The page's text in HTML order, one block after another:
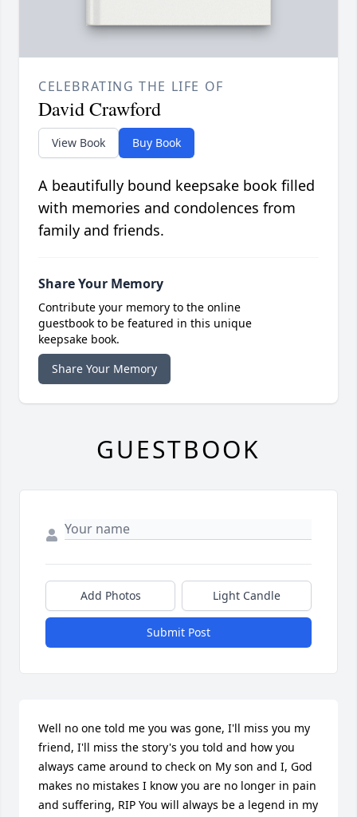
CELEBRATING THE LIFE OF
David Crawford
View Book Buy Book
A beautifully bound keepsake book filled
with memories and condolences from
family and friends.
Share Your Memory
Contribute your memory to the online
guestbook to be featured in this unique
keepsake book.
Share Your Memory
GUESTBOOK
Add Photos Light Candle
Submit Post
Well no one told me you was gone, I'll miss you my
friend, I'll miss the story's you told and how you
always came around to check on My son and I, God
makes no mistakes I know you are no longer in pain
and suffering, RIP You will always be a legend in my